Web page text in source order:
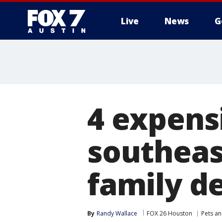
Live News
4
family
By Randy Wallace FOX 26 Houston Pets